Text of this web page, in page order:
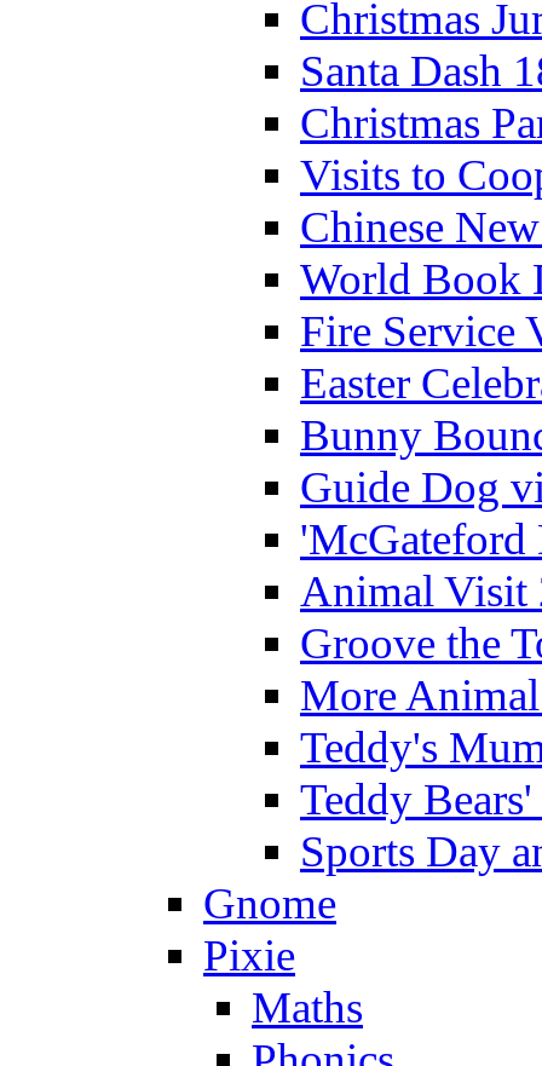
Christmas
Santa Dash
Christmas
Visits to
Chinese
World Book
Fire Service
Easter
Bunny
Guide Dog
'McGateford
Animal Visit
Groove the
More
Teddy's
Teddy
Sports Day
Gnome
Pixie
Maths